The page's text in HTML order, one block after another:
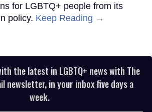
for LGBTQ+ people from its
policy. Keep Reading →
the latest in LGBTQ+ news with The
newsletter, in your inbox five days a
week.